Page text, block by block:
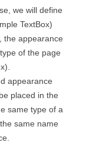
we will define
TextBox)
the appearance
of the page
appearance
placed in the
same type of a
same name